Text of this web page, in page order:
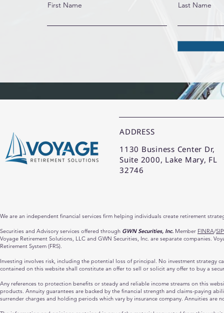
First Name Last Name
ADDRESS
1130 Business Center Dr,
Suite 2000, Lake Mary, FL
32746
We are an independent financial services firm helping individuals create retirement
Securities and Advisory services offered through GWN Securities, Inc. Member FINRA/
Voyage Retirement Solutions, LLC and GWN Securities, Inc. are separate companies.
Retirement System (FRS).
Investing involves risk, including the potential loss of principal. No investment
contained on this website shall constitute an offer to sell or solicit any offer to buy a
Any references to protection benefits or steady and reliable income streams on this
products. Annuity guarantees are backed by the financial strength and claims-paying
surrender charges and holding periods which vary by insurance company. Annuities are